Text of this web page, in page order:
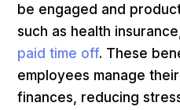
be engaged and
such as health
paid time off. These
employees manage
finances, reducing